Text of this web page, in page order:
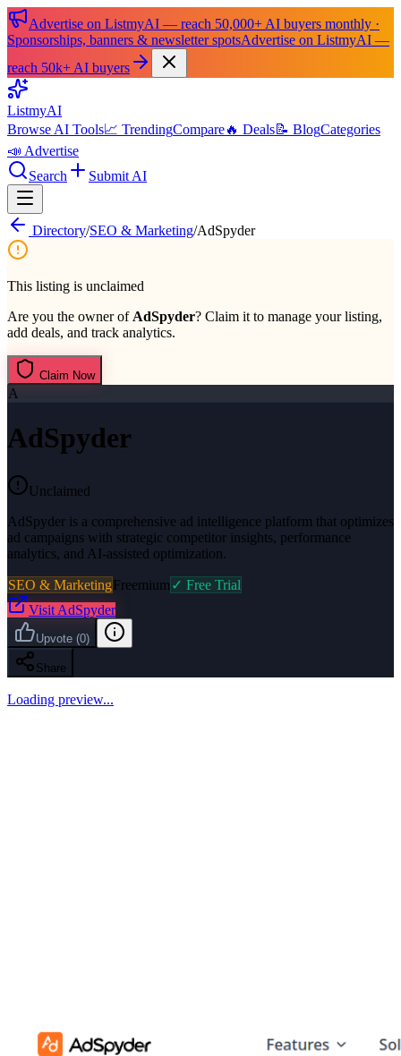
Advertise on ListmyAI — reach 50,000+ AI buyers monthly ·
Sponsorships, banners & newsletter spotsAdvertise on ListmyAI —
reach 50k+ AI buyers
ListmyAI
Browse AI Tools📈 TrendingCompare🔥 Deals📝 BlogCategories
📣 Advertise
Search
Submit AI
Directory/SEO & Marketing/AdSpyder
This listing is unclaimed
Are you the owner of AdSpyder? Claim it to manage your listing,
add deals, and track analytics.
Claim Now
A
AdSpyder
Unclaimed
AdSpyder is a comprehensive ad intelligence platform that optimizes
ad campaigns with strategic competitor insights, performance
analytics, and AI-assisted optimization.
SEO & MarketingFreemium ✓ Free Trial
Visit AdSpyder
Upvote (0)
Share
Loading preview...